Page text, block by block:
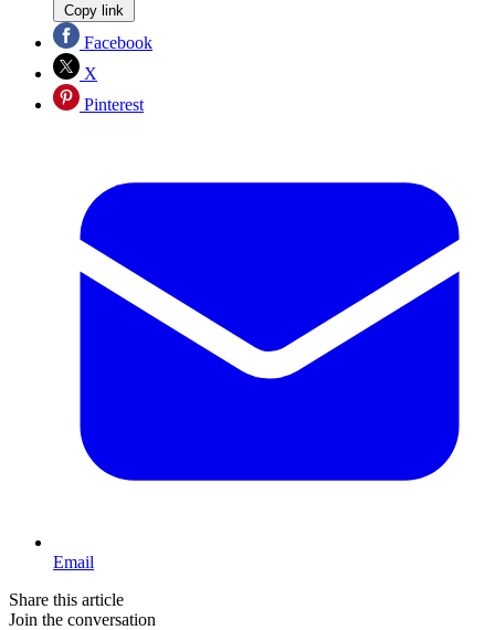
Copy link
Facebook
X
Pinterest
Email
Share this article
Join the conversation